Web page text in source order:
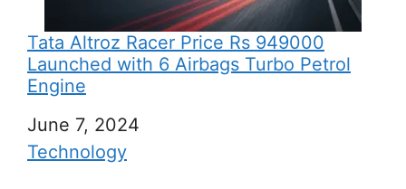
Tata Altroz Racer Price Rs 949000
Launched with 6 Airbags Turbo Petrol
Engine
Date
June 7, 2024
In relation to
Technology